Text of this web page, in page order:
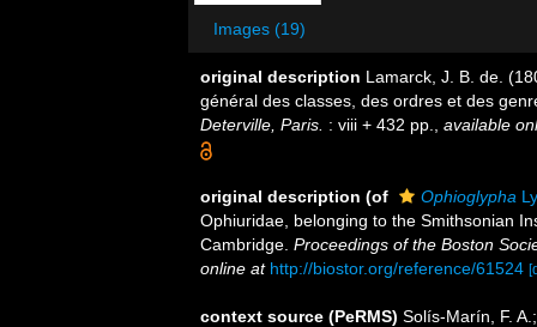
Images (19)
original description Lamarck, J. B. de.
général des classes, des ordres et des
Deterville, Paris. : viii + 432 pp. available
original description (of Ophioglypha
Ophiuridae, belonging to the Smithsonian
Cambridge. Proceedings of the Boston
online at http://biostor.org/reference/61524
context source (PeRMS) Solís-Marín, F.